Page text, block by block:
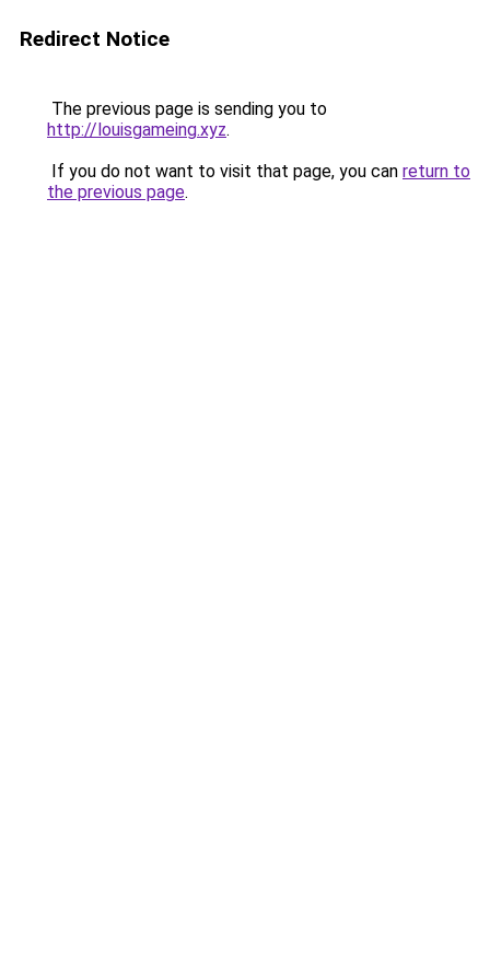
Redirect Notice
The previous page is sending you to
http://louisgameing.xyz.
If you do not want to visit that page, you can return to
the previous page.